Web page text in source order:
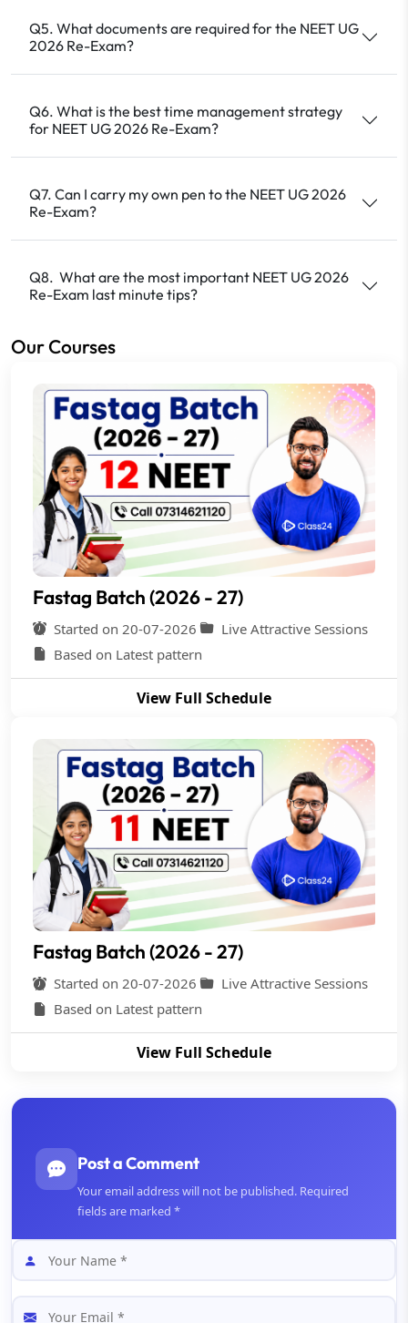
Q5. What documents are required for the NEET UG
2026 Re-Exam?
Q6. What is the best time management strategy
for NEET UG 2026 Re-Exam?
Q7. Can I carry my own pen to the NEET UG 2026
Re-Exam?
Q8. What are the most important NEET UG 2026
Re-Exam last minute tips?
Our Courses
Fastag Batch (2026 - 27)
Started on 20-07-2026
Live Attractive Sessions
Based on Latest pattern
View Full Schedule
Fastag Batch (2026 - 27)
Started on 20-07-2026
Live Attractive Sessions
Based on Latest pattern
View Full Schedule
Post a Comment
Your email address will not be published. Required
fields are marked *